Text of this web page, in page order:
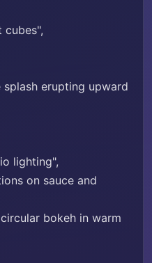
cubes",
erupting upward
lighting",
on sauce and
bokeh in warm